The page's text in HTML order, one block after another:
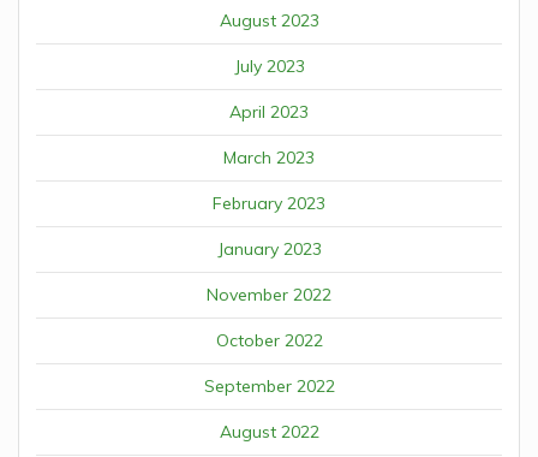
August 2023
July 2023
April 2023
March 2023
February 2023
January 2023
November 2022
October 2022
September 2022
August 2022